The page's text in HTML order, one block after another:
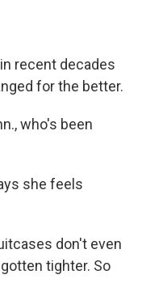
recent decades
for the better.
who's been
she feels
don't even
tighter. So